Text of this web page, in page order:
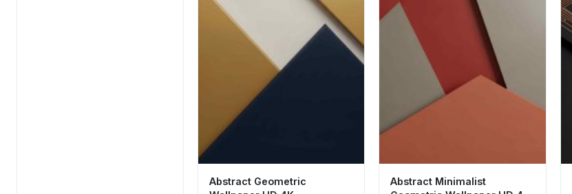
Abstract Geometric
Abstract Minimalist